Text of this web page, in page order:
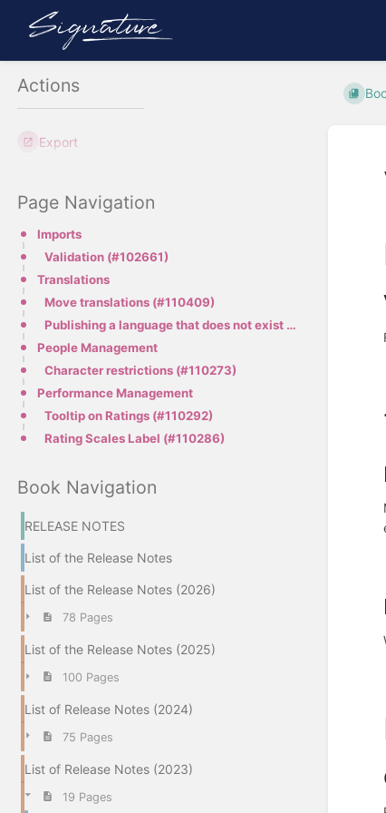
Actions
Export
Page Navigation
Imports
Validation (#102661)
Translations
Move translations (#110409)
Publishing a language that does not exist (#109858)
People Management
Character restrictions (#110273)
Performance Management
Tooltip on Ratings (#110292)
Rating Scales Label (#110286)
Book Navigation
RELEASE NOTES
List of the Release Notes
List of the Release Notes (2026)
78 Pages
List of the Release Notes (2025)
100 Pages
List of Release Notes (2024)
75 Pages
List of Release Notes (2023)
19 Pages